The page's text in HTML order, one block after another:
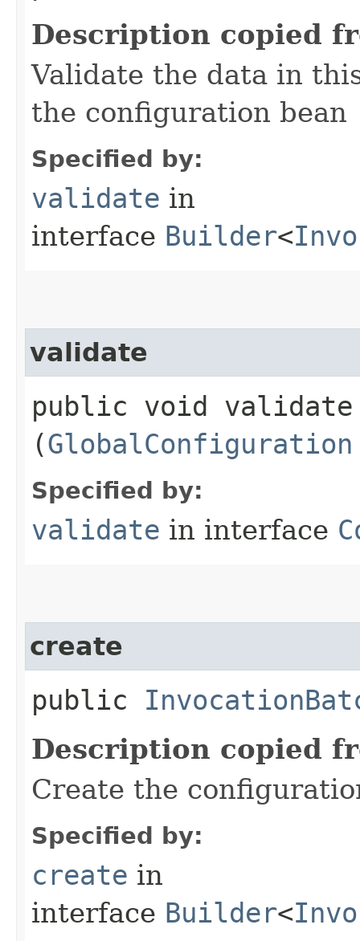
Description copied
Validate the data in
the configuration bean
Specified by:
validate in
interface Builder<
validate
public void validate​
(GlobalConfiguration
Specified by:
validate in interface
create
public
Description copied
Create the
Specified by:
create in
interface Builder<